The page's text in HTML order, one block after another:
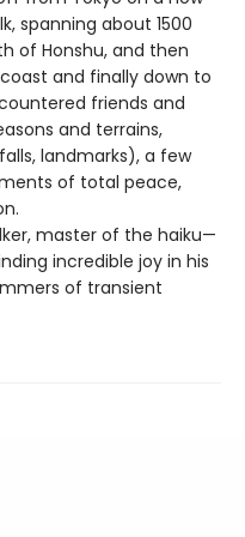
spanning about 1500
of Honshu, and then
and finally down to
friends and
and terrains,
landmarks), a few
of total peace,
master of the haiku—
incredible joy in his
of transient